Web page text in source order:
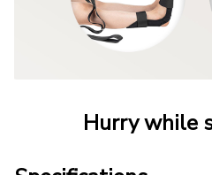
Hurry while